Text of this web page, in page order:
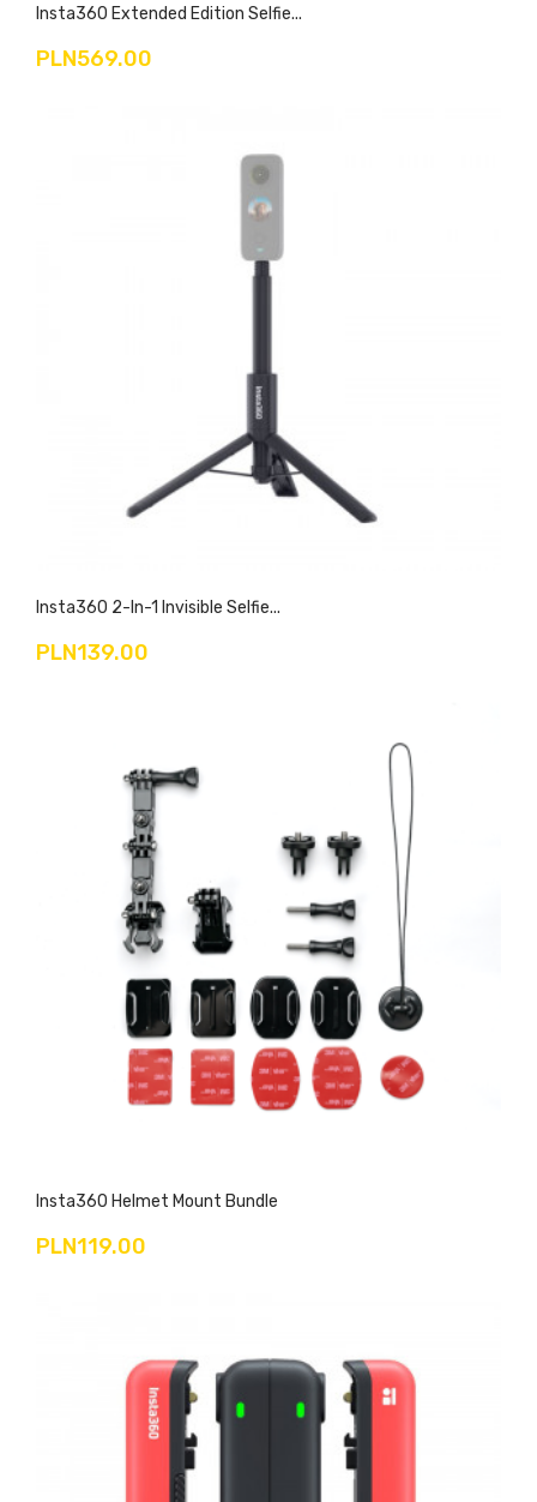
Insta360 Extended Edition Selfie...
PLN569.00
Insta360 2-In-1 Invisible Selfie...
PLN139.00
Insta360 Helmet Mount Bundle
PLN119.00